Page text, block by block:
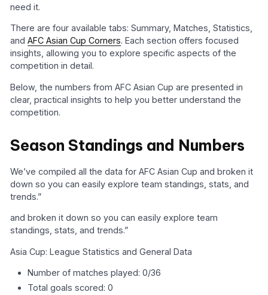
need it.
There are four available tabs: Summary, Matches, Statistics,
andAFC Asian Cup Corners. Each section offers focused
insights, allowing you to explore specific aspects of the
competition in detail.
Below, the numbers from AFC Asian Cup are presented in
clear, practical insights to help you better understand the
competition.
Season Standings and Numbers
We’ve compiled all the data for AFC Asian Cup and broken it
down so you can easily explore team standings, stats, and
trends.”
and broken it down so you can easily explore team
standings, stats, and trends.”
Asia Cup: League Statistics and General Data
Number of matches played: 0/36
Total goals scored: 0